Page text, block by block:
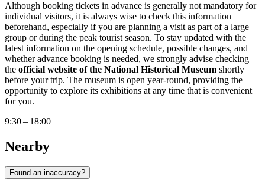
Although booking tickets in advance is generally not mandatory for
individual visitors, it is always wise to check this information
beforehand, especially if you are planning a visit as part of a large
group or during the peak tourist season. To stay updated with the
latest information on the opening schedule, possible changes, and
whether advance booking is needed, we strongly advise checking
the official website of the National Historical Museum shortly
before your trip. The museum is open year-round, providing the
opportunity to explore its exhibitions at any time that is convenient
for you.
9:30 – 18:00
Nearby
Found an inaccuracy?